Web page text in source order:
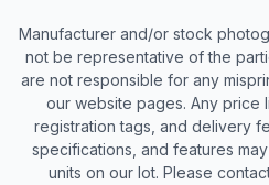
Manufacturer and/or stock
not be representative of the
are not responsible for any
our website pages. Any price
registration tags, and delivery
specifications, and features
units on our lot. Please